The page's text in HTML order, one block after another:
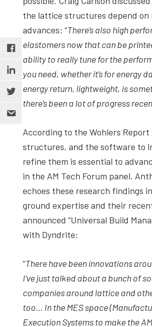
the lattice structures depend on
advances: “There’s also high
elastomers now that can be
ability to really tune for the
you need, whether it’s for energy
energy return, lightweight, is
there’s been a lot of progress
According to the Wohlers Report
structures, and the software to
refine them is essential to
in the AM Tech Forum panel.
echoes these research findings
ground expertise and their
announced “Universal Build
with Dyndrite:
“There have been innovations
I’ve just talked about a bunch of
companies around lattice and
too… In the MES space
Execution Systems to make the